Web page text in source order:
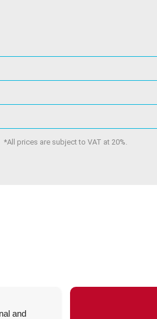
*All prices are subject to VAT at 20%.
and